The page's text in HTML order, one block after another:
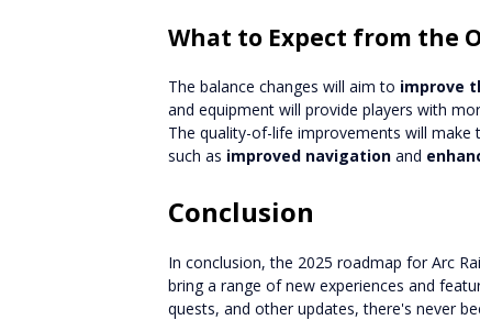
What to Expect from the
The balance changes will aim to improve
and equipment will provide players with
The quality-of-life improvements will
such as improved navigation and
Conclusion
In conclusion, the 2025 roadmap for Arc
bring a range of new experiences and
quests, and other updates, there's never